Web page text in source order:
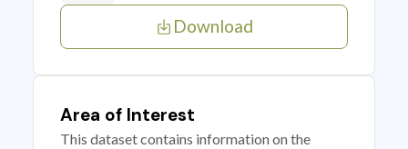
Download
Area of Interest
This dataset contains information on the